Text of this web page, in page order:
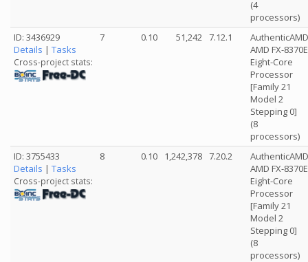
(4
processors)
ID: 3436929
Details | Tasks
Cross-project stats:
7 0.10 51,242 7.12.1
AuthenticAMD
AMD FX-8370E
Eight-Core
Processor
[Family 21
Model 2
Stepping 0]
(8
processors)
ID: 3755433
Details | Tasks
Cross-project stats:
8 0.10 1,242,378 7.20.2
AuthenticAMD
AMD FX-8370E
Eight-Core
Processor
[Family 21
Model 2
Stepping 0]
(8
processors)